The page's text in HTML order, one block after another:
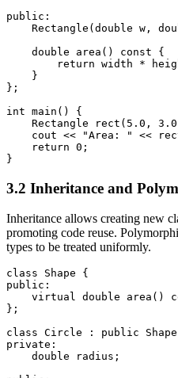
public:
Rectangle(double w,
    double area() const {
return width *
    }
};
int main() {
Rectangle rect(5.0,
cout << "Area: " <<
    return 0;
}
3.2 Inheritance and
Inheritance allows creating new
promoting code reuse.
types to be treated uniformly.
class Shape {
public:
virtual double area()
};
class Circle : public
private:
    double radius;